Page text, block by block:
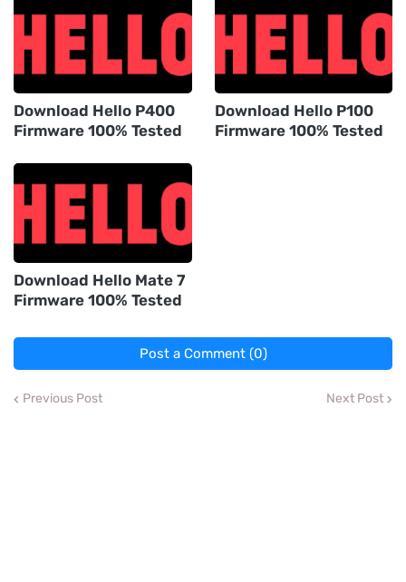
Download Hello P400
Firmware 100% Tested
Download Hello P100
Firmware 100% Tested
Download Hello Mate 7
Firmware 100% Tested
Post a Comment (0)
Previous Post Next Post